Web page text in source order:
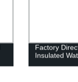
Factory
Insulated